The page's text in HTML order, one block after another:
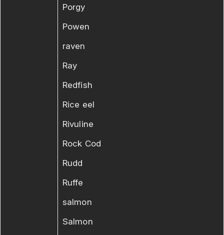
Porgy
Powen
raven
Ray
Redfish
Rice eel
Rivuline
Rock Cod
Rudd
Ruffe
salmon
Salmon